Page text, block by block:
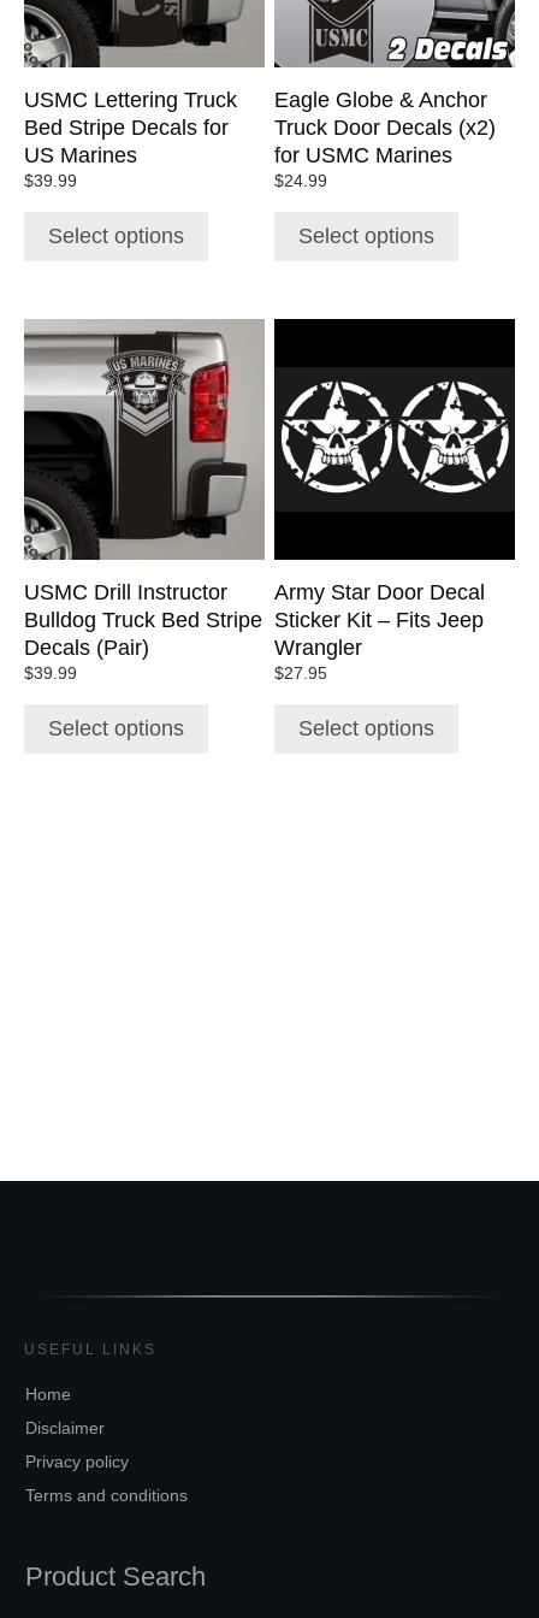
USMC Lettering Truck
Bed Stripe Decals for
US Marines
$39.99
Select options
may
be
on
the
product
page
Eagle Globe & Anchor
Truck Door Decals (x2)
for USMC Marines
$24.99
Select options
on
the
product
page
USMC Drill Instructor
Bulldog Truck Bed Stripe
Decals (Pair)
$39.99
Select options
This
product
has
multiple
variants.
The
options
may
be
on
the
product
page
Army Star Door Decal
Sticker Kit – Fits Jeep
Wrangler
$27.95
Select options
multiple
variants.
The
options
may
on
the
product
page
USEFUL LINKS
Home
Disclaimer
Privacy policy
Terms and conditions
Product Search